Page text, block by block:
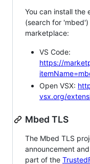
You can install the
(search for
marketplace:
VS Code:
https://
Open VSX:
vsx.org/
Mbed TLS
The Mbed TLS
announcement
part of the